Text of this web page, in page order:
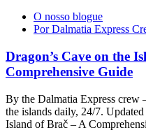
O nosso blogue
Por Dalmatia Express
Dragon’s Cave on the
Comprehensive Guide
By the Dalmatia Express
the islands daily, 24/7.
Island of Brač – A